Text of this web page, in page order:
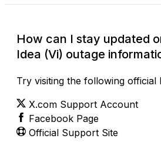
How can I stay updated
Idea (Vi) outage
Try visiting the following official
X.com Support Account
Facebook Page
Official Support Site